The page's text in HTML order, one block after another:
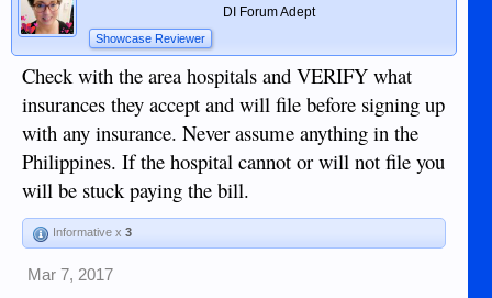
DI Forum Adept
Showcase Reviewer
Check with the area hospitals and VERIFY what
insurances they accept and will file before signing up
with any insurance. Never assume anything in the
Philippines. If the hospital cannot or will not file you
will be stuck paying the bill.
Informative x 3
Mar 7, 2017